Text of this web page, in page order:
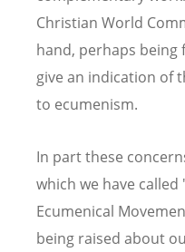
Christian World
hand, perhaps being
give an indication of
to ecumenism.
In part these
which we have
Ecumenical
being raised about